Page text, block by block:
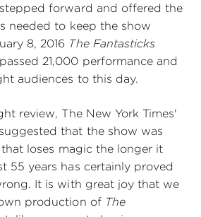
forward and offered the
needed to keep the show
8, 2016 The Fantasticks
21,000 performance and
audiences to this day.
review, The New York Times'
that the show was
loses magic the longer it
55 years has certainly proved
It is with great joy that we
production of The